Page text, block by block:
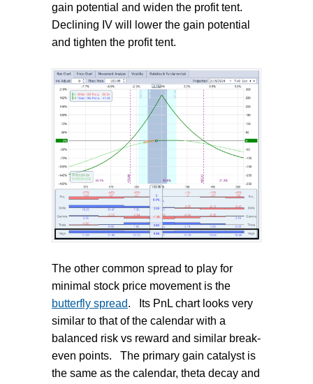
gain potential and widen the profit tent.
Declining IV will lower the gain potential
and tighten the profit tent.
The other common spread to play for
minimal stock price movement is the
butterfly spread.
Its PnL chart looks very
similar to that of the calendar with a
balanced risk vs reward and similar break-
even points.
The primary gain catalyst is
the same as the calendar, theta decay and